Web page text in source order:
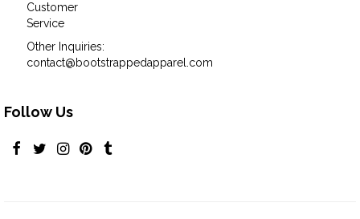
Customer
Service
Other Inquiries:
contact@bootstrappedapparel.com
Follow Us